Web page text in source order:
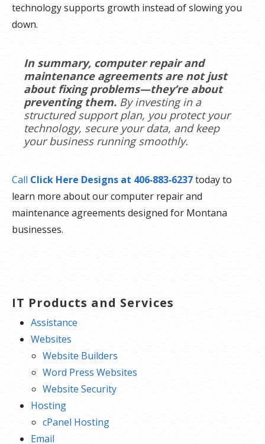
technology supports growth instead of slowing you
down.
In summary, computer repair and
maintenance agreements are not just
about fixing problems—they’re about
preventing them. By investing in a
structured support plan, you protect your
technology, secure your data, and keep
your business running smoothly.
Call Click Here Designs at 406‑883‑6237today to
learn more about our computer repair and
maintenance agreements designed for Montana
businesses.
IT Products and Services
Assistance
Websites
Website Builders
Word Press Websites
Website Security
Hosting
cPanel Hosting
Email